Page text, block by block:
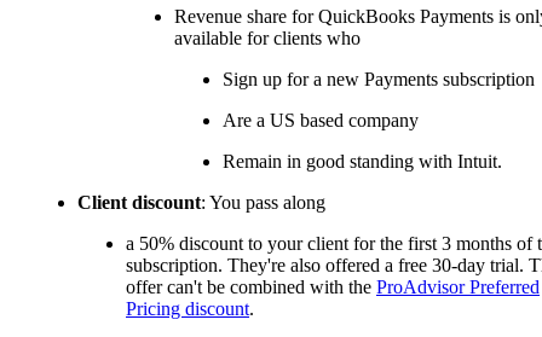
Revenue share for QuickBooks Payments is
available for clients who
Sign up for a new Payments subscription
Are a US based company
Remain in good standing with Intuit.
Client discount: You pass along
a 50% discount to your client for the first 3 months of
subscription. They're also offered a free 30-day trial.
offer can't be combined with the ProAdvisor Preferred
Pricing discount.